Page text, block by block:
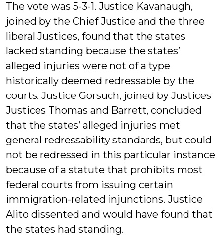
The vote was 5-3-1. Justice Kavanaugh,
joined by the Chief Justice and the three
liberal Justices, found that the states
lacked standing because the states’
alleged injuries were not of a type
historically deemed redressable by the
courts. Justice Gorsuch, joined by Justices
Justices Thomas and Barrett, concluded
that the states’ alleged injuries met
general redressability standards, but could
not be redressed in this particular instance
because of a statute that prohibits most
federal courts from issuing certain
immigration-related injunctions. Justice
Alito dissented and would have found that
the states had standing.